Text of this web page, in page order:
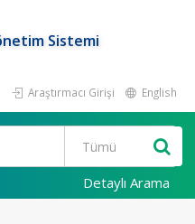
Sistemi
Araştırmacı Girişi English
Detaylı Arama